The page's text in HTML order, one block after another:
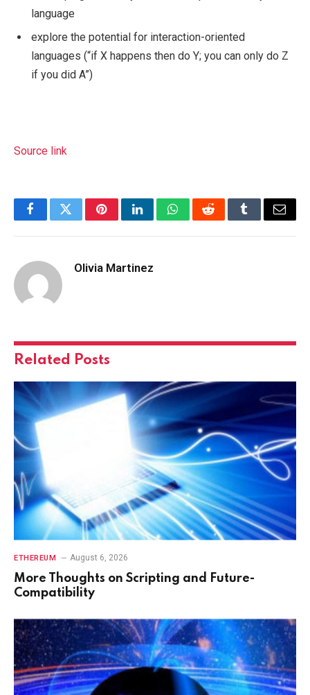
language
explore the potential for interaction-oriented
languages (“if X happens then do Y; you can only do Z
if you did A”)
Source link
FacebookTwitterPinterestLinkedInWhatsAppRedditTumblrEmail
Olivia Martinez
Related Posts
ETHEREUM August 6, 2026
More Thoughts on Scripting and Future-
Compatibility